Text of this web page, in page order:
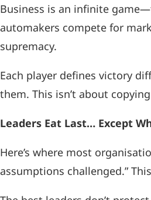
Business is an infinite
automakers compete for
supremacy.
Each player defines victory
them. This isn’t about
Leaders Eat Last… Except
Here’s where most
assumptions challenged.”